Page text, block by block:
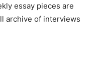
essay pieces are
archive of interviews